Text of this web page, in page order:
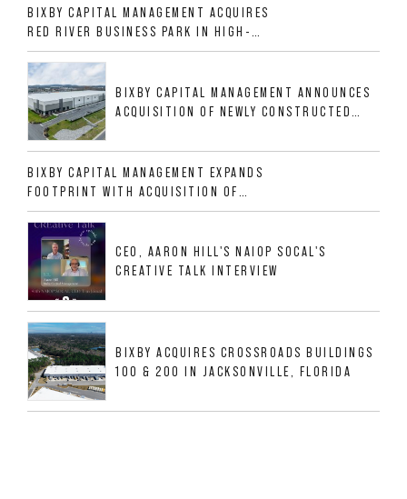
BIXBY CAPITAL MANAGEMENT ACQUIRES
RED RIVER BUSINESS PARK IN HIGH-
GROWTH DFW INDUSTRIAL CORRIDOR
BIXBY CAPITAL MANAGEMENT ANNOUNCES
ACQUISITION OF NEWLY CONSTRUCTED
ALLIGOOD WAY IN NASHVILLE MSA
BIXBY CAPITAL MANAGEMENT EXPANDS
FOOTPRINT WITH ACQUISITION OF
533,632 SF INDUSTRIAL PORTFOLIO IN
MESQUITE, TX
CEO, AARON HILL'S NAIOP SOCAL'S
CREATIVE TALK INTERVIEW
BIXBY ACQUIRES CROSSROADS BUILDINGS
100 & 200 IN JACKSONVILLE, FLORIDA